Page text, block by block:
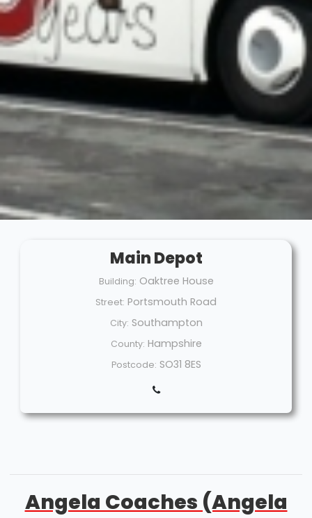
Main Depot
Building: Oaktree House
Street: Portsmouth Road
City: Southampton
County: Hampshire
Postcode: SO31 8ES
Angela Coaches (Angela